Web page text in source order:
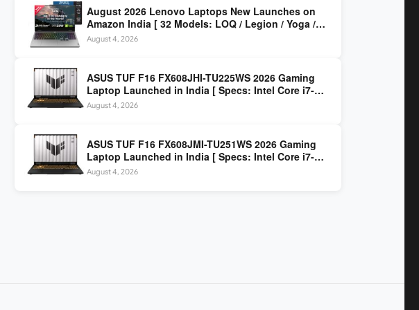
August 2026 Lenovo Laptops New Launches on
Amazon India [ 32 Models: LOQ / Legion / Yoga /
IdeaPad / ThinkPad / V15 — Rs 59,990 to Rs
2,48,490 ]
August 4, 2026
ASUS TUF F16 FX608JHI-TU225WS 2026 Gaming
Laptop Launched in India [ Specs: Intel Core i7-
14650HX / RTX 5050 8GB GDDR7 / 16GB DDR5 / 1TB
SSD / 16″ FHD+ 144Hz ]
August 4, 2026
ASUS TUF F16 FX608JMI-TU251WS 2026 Gaming
Laptop Launched in India [ Specs: Intel Core i7-
14650HX / RTX 5060 8GB GDDR7 / 16GB DDR5 / 1TB
SSD / 16″ FHD+ 144Hz ]
August 4, 2026